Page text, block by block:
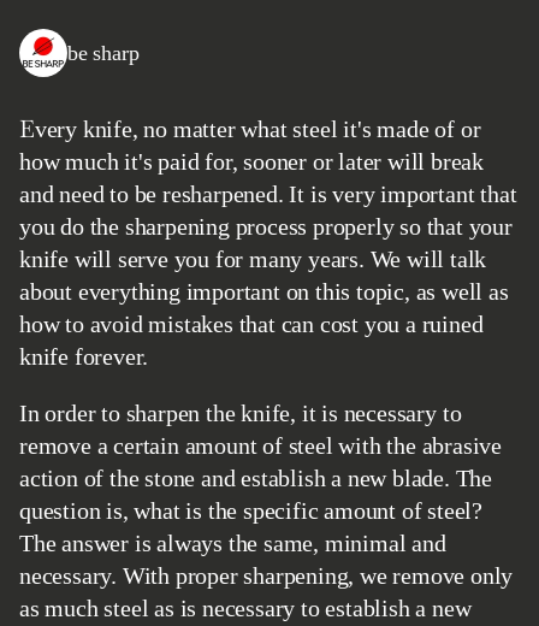
be sharp
Every knife, no matter what steel it's made of or
how much it's paid for, sooner or later will break
and need to be resharpened. It is very important that
you do the sharpening process properly so that your
knife will serve you for many years. We will talk
about everything important on this topic, as well as
how to avoid mistakes that can cost you a ruined
knife forever.
In order to sharpen the knife, it is necessary to
remove a certain amount of steel with the abrasive
action of the stone and establish a new blade. The
question is, what is the specific amount of steel?
The answer is always the same, minimal and
necessary. With proper sharpening, we remove only
as much steel as is necessary to establish a new